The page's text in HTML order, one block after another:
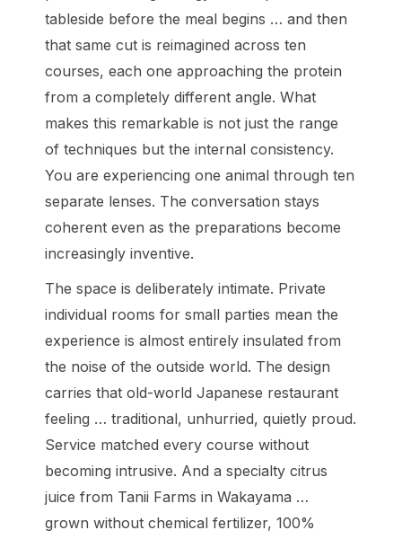
tableside before the meal begins … and then
that same cut is reimagined across ten
courses, each one approaching the protein
from a completely different angle. What
makes this remarkable is not just the range
of techniques but the internal consistency.
You are experiencing one animal through ten
separate lenses. The conversation stays
coherent even as the preparations become
increasingly inventive.
The space is deliberately intimate. Private
individual rooms for small parties mean the
experience is almost entirely insulated from
the noise of the outside world. The design
carries that old-world Japanese restaurant
feeling … traditional, unhurried, quietly proud.
Service matched every course without
becoming intrusive. And a specialty citrus
juice from Tanii Farms in Wakayama …
grown without chemical fertilizer, 100%